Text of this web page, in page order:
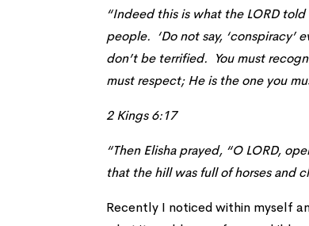
“Indeed this is what the LORD
people. ‘Do not say, ‘conspiracy’
don’t be terrified. You must
must respect; He is the one you
2 Kings 6:17
“Then Elisha prayed, “O LORD,
that the hill was full of horses and
Recently I noticed within myself